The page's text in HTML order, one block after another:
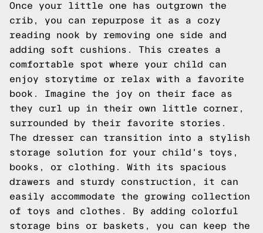
Once your little one has outgrown the
crib, you can repurpose it as a cozy
reading nook by removing one side and
adding soft cushions. This creates a
comfortable spot where your child can
enjoy storytime or relax with a favorite
book. Imagine the joy on their face as
they curl up in their own little corner,
surrounded by their favorite stories.
The dresser can transition into a stylish
storage solution for your child's toys,
books, or clothing. With its spacious
drawers and sturdy construction, it can
easily accommodate the growing collection
of toys and clothes. By adding colorful
storage bins or baskets, you can keep the